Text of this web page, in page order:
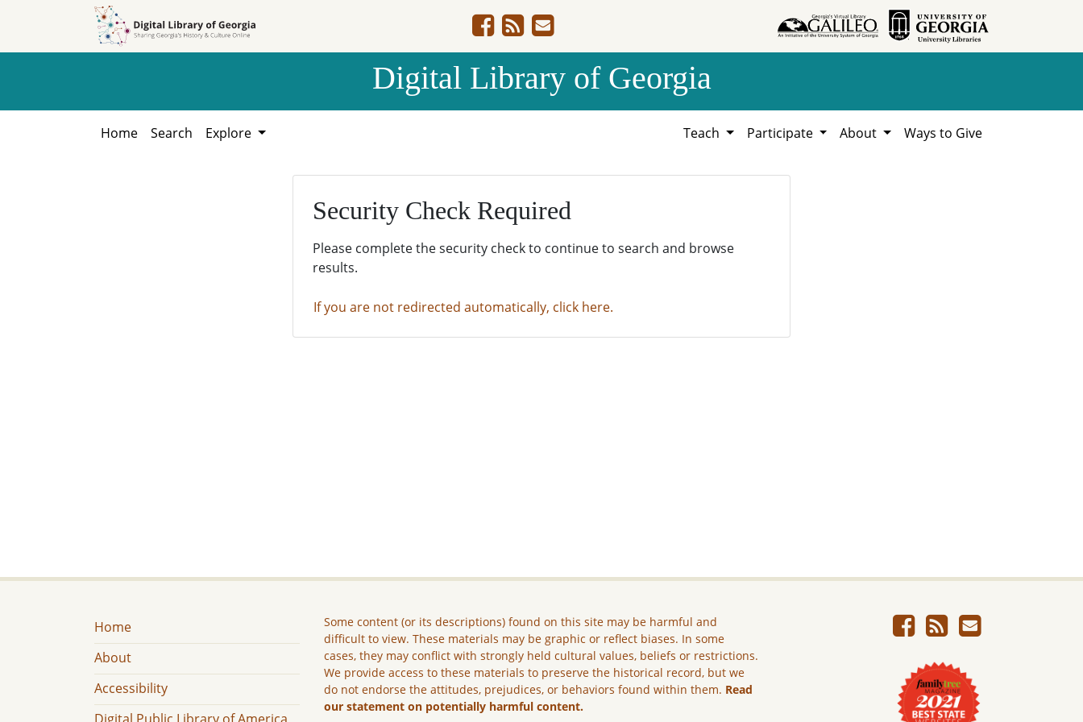
Digital Library of Georgia
Home Search Explore Teach Participate About Ways to Give
Security Check Required
Please complete the security check to continue to search and browse
results.
If you are not redirected automatically, click here.
Home
About
Accessibility
Some content (or its descriptions) found on this site may be harmful and
difficult to view. These materials may be graphic or reflect biases. In some
cases, they may conflict with strongly held cultural values, beliefs or restrictions.
We provide access to these materials to preserve the historical record, but we
do not endorse the attitudes, prejudices, or behaviors found within them. Read
our statement on potentially harmful content.